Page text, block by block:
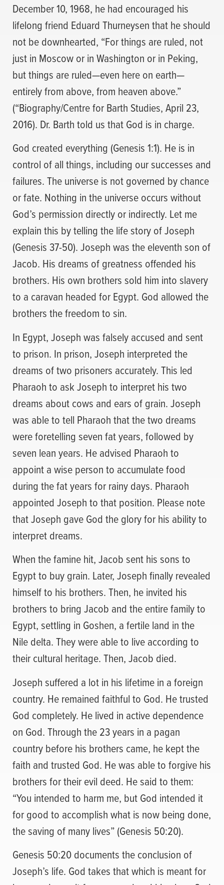
December 10, 1968, he had encouraged his
lifelong friend Eduard Thurneysen that he should
not be downhearted, “For things are ruled, not
just in Moscow or in Washington or in Peking,
but things are ruled—even here on earth—
entirely from above, from heaven above.”
(“Biography/Centre for Barth Studies, April 23,
2016). Dr. Barth told us that God is in charge.
God created everything (Genesis 1:1). He is in
control of all things, including our successes and
failures. The universe is not governed by chance
or fate. Nothing in the universe occurs without
God’s permission directly or indirectly. Let me
explain this by telling the life story of Joseph
(Genesis 37-50). Joseph was the eleventh son of
Jacob. His dreams of greatness offended his
brothers. His own brothers sold him into slavery
to a caravan headed for Egypt. God allowed the
brothers the freedom to sin.
In Egypt, Joseph was falsely accused and sent
to prison. In prison, Joseph interpreted the
dreams of two prisoners accurately. This led
Pharaoh to ask Joseph to interpret his two
dreams about cows and ears of grain. Joseph
was able to tell Pharaoh that the two dreams
were foretelling seven fat years, followed by
seven lean years. He advised Pharaoh to
appoint a wise person to accumulate food
during the fat years for rainy days. Pharaoh
appointed Joseph to that position. Please note
that Joseph gave God the glory for his ability to
interpret dreams.
When the famine hit, Jacob sent his sons to
Egypt to buy grain. Later, Joseph finally revealed
himself to his brothers. Then, he invited his
brothers to bring Jacob and the entire family to
Egypt, settling in Goshen, a fertile land in the
Nile delta. They were able to live according to
their cultural heritage. Then, Jacob died.
Joseph suffered a lot in his lifetime in a foreign
country. He remained faithful to God. He trusted
God completely. He lived in active dependence
on God. Through the 23 years in a pagan
country before his brothers came, he kept the
faith and trusted God. He was able to forgive his
brothers for their evil deed. He said to them:
“You intended to harm me, but God intended it
for good to accomplish what is now being done,
the saving of many lives” (Genesis 50:20).
Genesis 50:20 documents the conclusion of
Joseph’s life. God takes that which is meant for